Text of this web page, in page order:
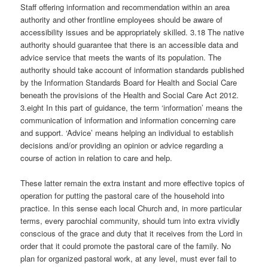
Staff offering information and recommendation within an area
authority and other frontline employees should be aware of
accessibility issues and be appropriately skilled. 3.18 The native
authority should guarantee that there is an accessible data and
advice service that meets the wants of its population. The
authority should take account of information standards published
by the Information Standards Board for Health and Social Care
beneath the provisions of the Health and Social Care Act 2012.
3.eight In this part of guidance, the term ‘information’ means the
communication of information and information concerning care
and support. ‘Advice’ means helping an individual to establish
decisions and/or providing an opinion or advice regarding a
course of action in relation to care and help.
These latter remain the extra instant and more effective topics of
operation for putting the pastoral care of the household into
practice. In this sense each local Church and, in more particular
terms, every parochial community, should turn into extra vividly
conscious of the grace and duty that it receives from the Lord in
order that it could promote the pastoral care of the family. No
plan for organized pastoral work, at any level, must ever fail to